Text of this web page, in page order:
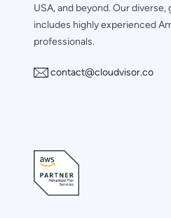
USA, and beyond. Our
includes highly experienced
professionals.
contact@cloudvisor.co